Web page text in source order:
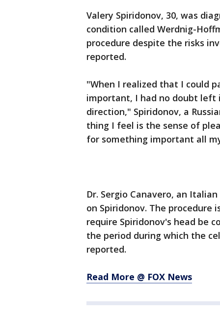
Valery Spiridonov, 30, was
condition called Werdnig-
procedure despite the risks
reported.
"When I realized that I could
important, I had no doubt left
direction," Spiridonov, a
thing I feel is the sense of
for something important all
Dr. Sergio Canavero, an
on Spiridonov. The procedure
require Spiridonov's head be
the period during which the
reported.
Read More @ FOX News